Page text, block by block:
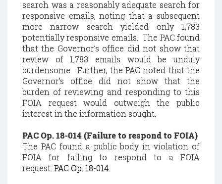
search was a reasonably adequate search for
responsive emails, noting that a subsequent
more narrow search yielded only 1,783
potentially responsive emails. The PAC found
that the Governor’s office did not show that
review of 1,783 emails would be unduly
burdensome. Further, the PAC noted that the
Governor’s office did not show that the
burden of reviewing and responding to this
FOIA request would outweigh the public
interest in the information sought.
PAC Op. 18-014 (Failure to respond to FOIA)
The PAC found a public body in violation of
FOIA for failing to respond to a FOIA
request. PAC Op. 18-014